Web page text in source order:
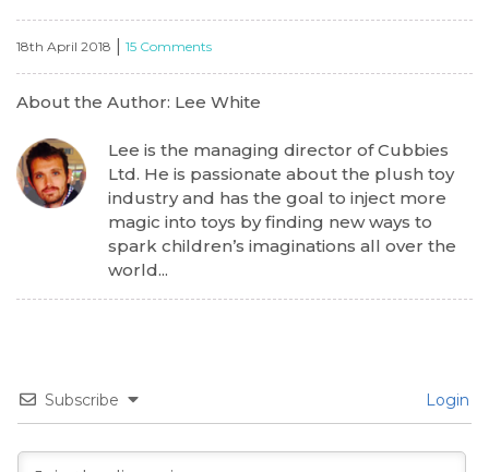
18th April 2018 15 Comments
About the Author: Lee White
Lee is the managing director of Cubbies
Ltd. He is passionate about the plush toy
industry and has the goal to inject more
magic into toys by finding new ways to
spark children’s imaginations all over the
world...
Subscribe Login